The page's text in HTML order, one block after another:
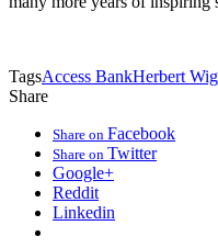
TagsAccess BankHerbert
Share
Share on Facebook
Share on Twitter
Google+
Reddit
Linkedin